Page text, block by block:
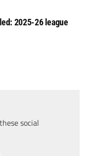
2025-26 league
social